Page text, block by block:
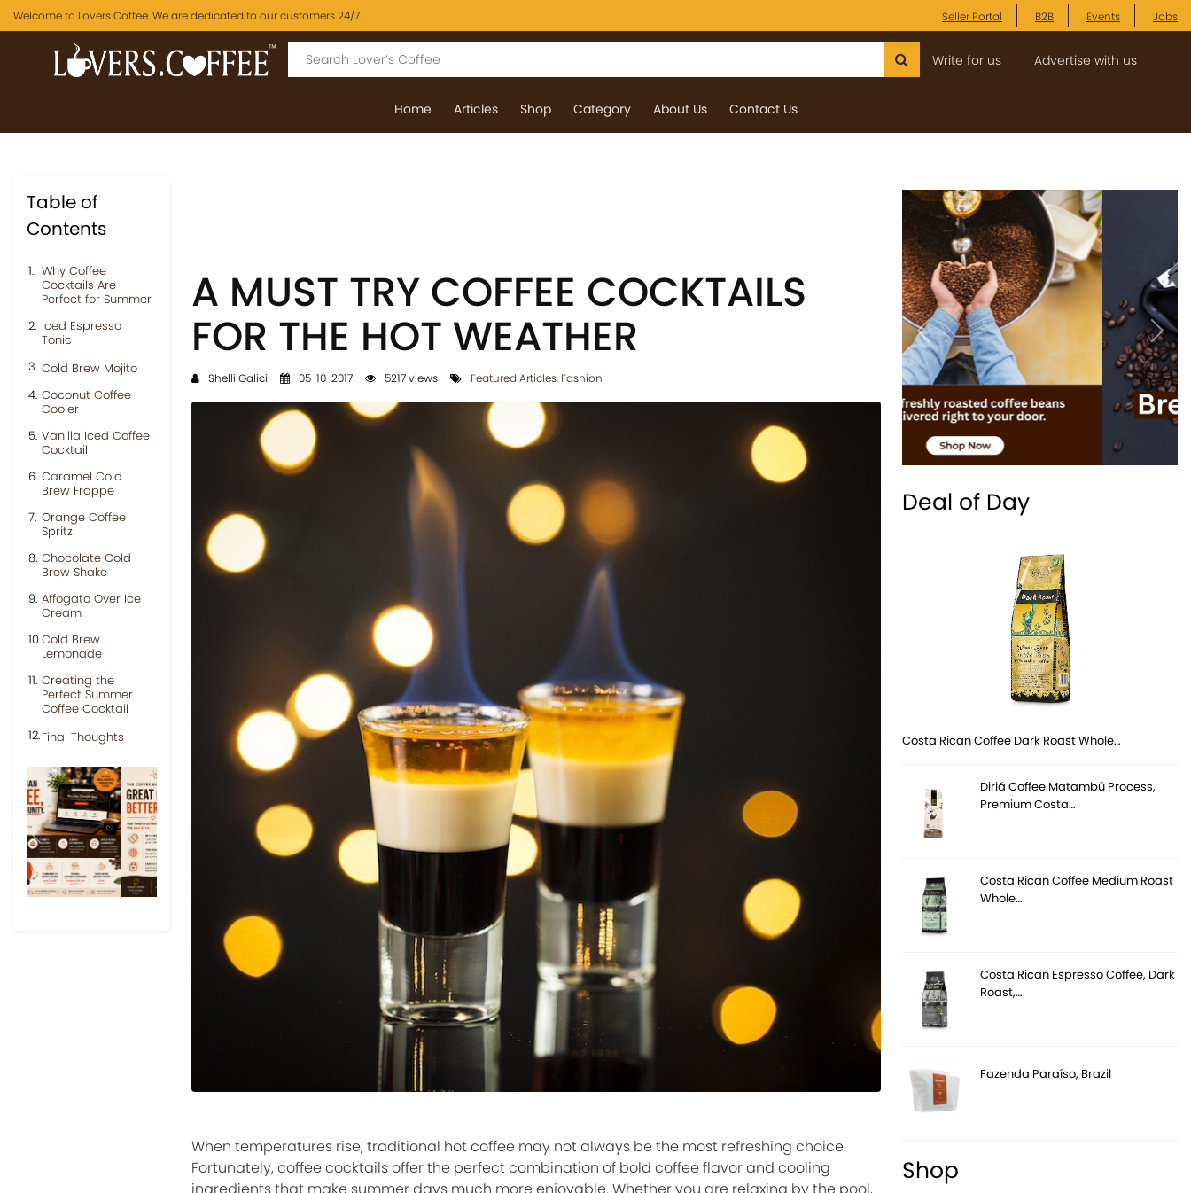
Welcome to Lovers Coffee. We are dedicated to our customers 24/7. Seller Portal B2B Events Jobs
Write for us Advertise with us
Home Articles Shop Category About Us Contact Us
Table of
Contents
Why Coffee
Cocktails Are
Perfect for Summer
Iced Espresso
Tonic
Cold Brew Mojito
Coconut Coffee
Cooler
Vanilla Iced Coffee
Cocktail
Caramel Cold
Brew Frappe
Orange Coffee
Spritz
Chocolate Cold
Brew Shake
Affogato Over Ice
Cream
Cold Brew
Lemonade
Creating the
Perfect Summer
Coffee Cocktail
Final Thoughts
Previous Next
A MUST TRY COFFEE COCKTAILS
FOR THE HOT WEATHER
Shelli Galici 05-10-2017 5217 views Featured Articles, Fashion
When temperatures rise, traditional hot coffee may not always be the most refreshing choice.
Fortunately, coffee cocktails offer the perfect combination of bold coffee flavor and cooling
ingredients that make summer days much more enjoyable. Whether you are relaxing by the pool,
Previous Next
Deal of Day
Costa Rican Coffee Dark Roast Whole…
Diriá Coffee Matambú Process,
Premium Costa…
Costa Rican Coffee Medium Roast
Whole…
Costa Rican Espresso Coffee, Dark
Roast,…
Fazenda Paraíso, Brazil
Shop